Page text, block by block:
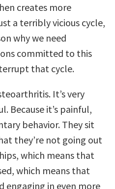
creates more
a terribly vicious cycle,
why we need
committed to this
that cycle.
It’s very
Because it’s painful,
behavior. They sit
they’re not going out
which means that
which means that
engaging in even more